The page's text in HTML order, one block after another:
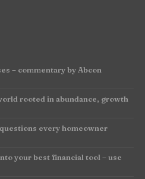
– commentary by Abcon
rooted in abundance, growth
every homeowner
your best financial tool – use